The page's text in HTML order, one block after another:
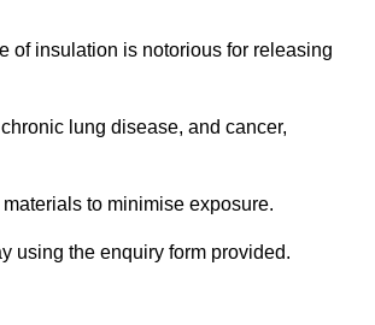
of insulation is notorious for releasing
lung disease, and cancer,
to minimise exposure.
using the enquiry form provided.